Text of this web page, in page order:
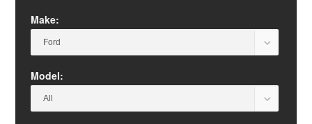
Make:
Model: